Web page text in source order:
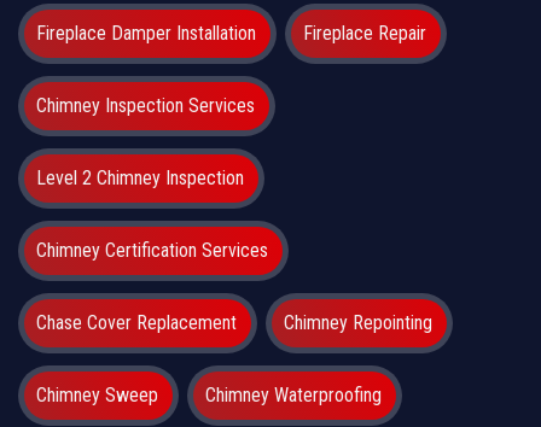
Fireplace Damper Installation Fireplace Repair
Chimney Inspection Services
Level 2 Chimney Inspection
Chimney Certification Services
Chase Cover Replacement Chimney Repointing
Chimney Sweep Chimney Waterproofing